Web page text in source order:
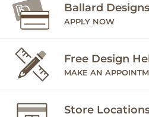
Ballard
APPLY NOW
Free Design
MAKE AN
Store